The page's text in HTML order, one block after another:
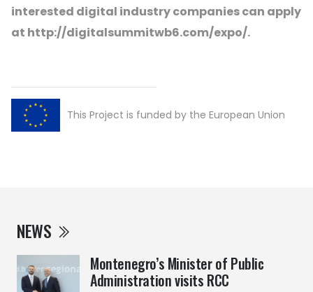
NEWS
Montenegro’s Minister of Public
Administration visits RCC
interested digital industry companies can apply
at http://digitalsummitwb6.com/expo/.
This Project is funded by the European Union